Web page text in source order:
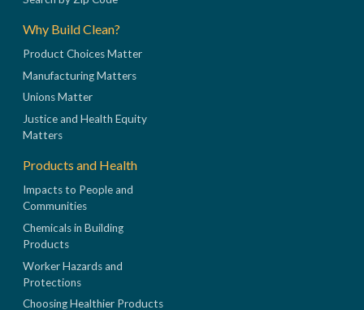
Why Build Clean?
Product Choices Matter
Manufacturing Matters
Unions Matter
Justice and Health Equity
Matters
Products and Health
Impacts to People and
Communities
Chemicals in Building
Products
Worker Hazards and
Protections
Choosing Healthier Products